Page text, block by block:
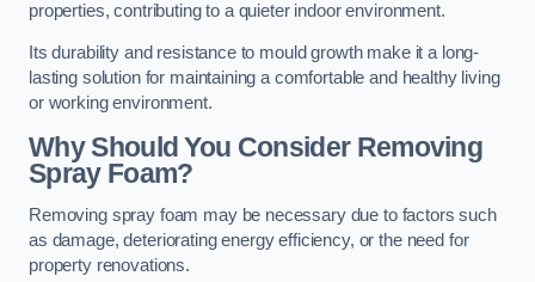
properties, contributing to a quieter indoor environment.
Its durability and resistance to mould growth make it a long-
lasting solution for maintaining a comfortable and healthy living
or working environment.
Why Should You Consider Removing
Spray Foam?
Removing spray foam may be necessary due to factors such
as damage, deteriorating energy efficiency, or the need for
property renovations.